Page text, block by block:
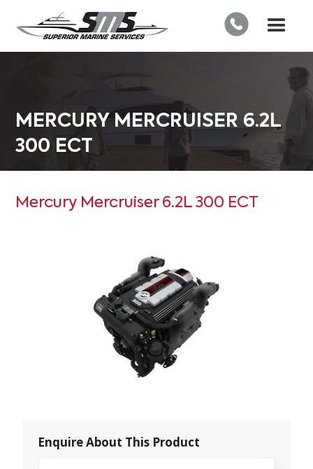
MERCURY MERCRUISER 6.2L
300 ECT
Mercury Mercruiser 6.2L 300 ECT
Enquire About This Product